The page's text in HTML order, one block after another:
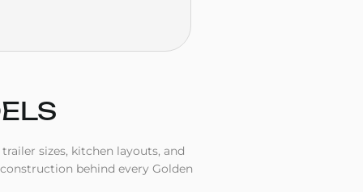
sizes, kitchen layouts, and
behind every Golden